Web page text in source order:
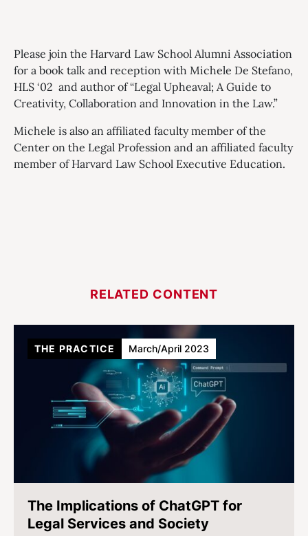
Please join the Harvard Law School Alumni Association
for a book talk and reception with Michele De Stefano,
HLS ‘02 and author of “Legal Upheaval; A Guide to
Creativity, Collaboration and Innovation in the Law.”
Michele is also an affiliated faculty member of the
Center on the Legal Profession and an affiliated faculty
member of Harvard Law School Executive Education.
RELATED CONTENT
The Implications of ChatGPT for
Legal Services and Society
THE PRACTICE March/April 2023